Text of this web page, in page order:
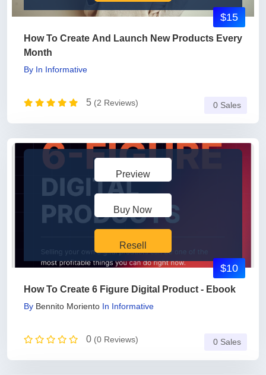
How To Create And Launch New Products Every
Month
By In Informative
5 (2 Reviews)
$15
0 Sales
Preview
Buy Now
Resell
How To Create 6 Figure Digital Product - Ebook
By Bennito Moriento In Informative
0 (0 Reviews)
$10
0 Sales